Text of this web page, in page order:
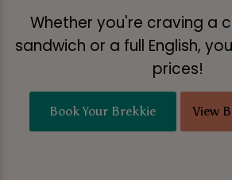
Whether you're craving a
sandwich or a full English,
prices!
Book Your Brekkie View